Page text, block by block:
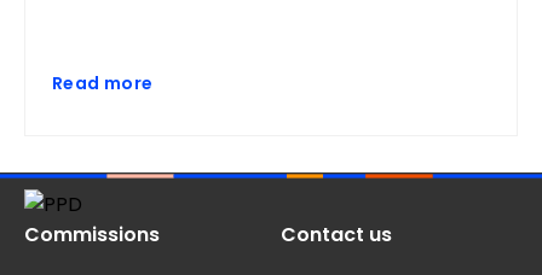
Read more
Commissions
Contact us